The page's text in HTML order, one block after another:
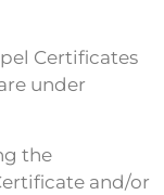
Certificates
under
the
and/or